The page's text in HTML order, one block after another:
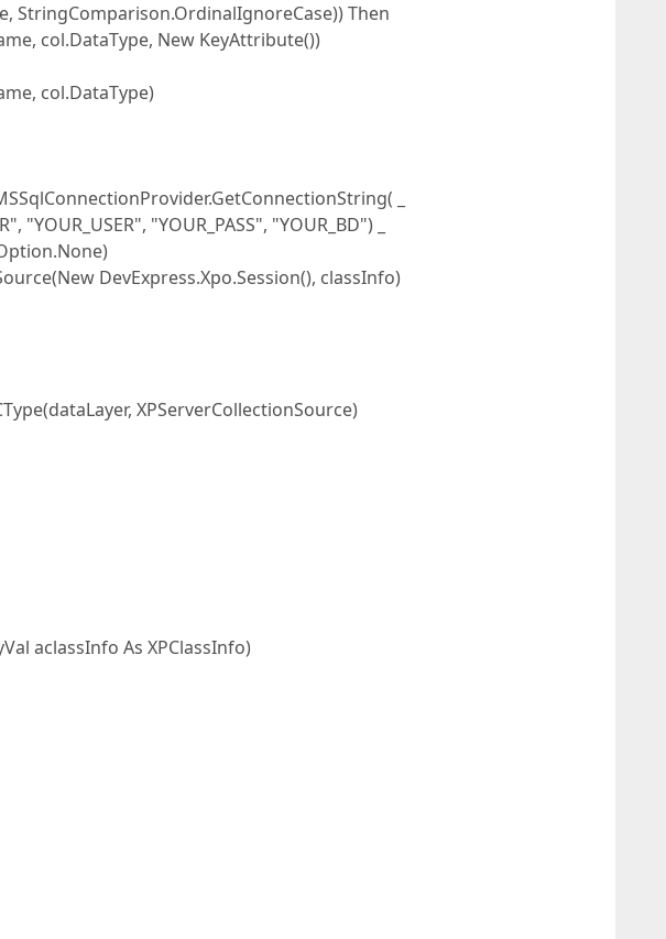
Then
col.DataType, New KeyAttribute())
col.DataType)
_
"YOUR_PASS", "YOUR_BD") _
DevExpress.Xpo.Session(), classInfo)
XPServerCollectionSource)
aclassInfo As XPClassInfo)